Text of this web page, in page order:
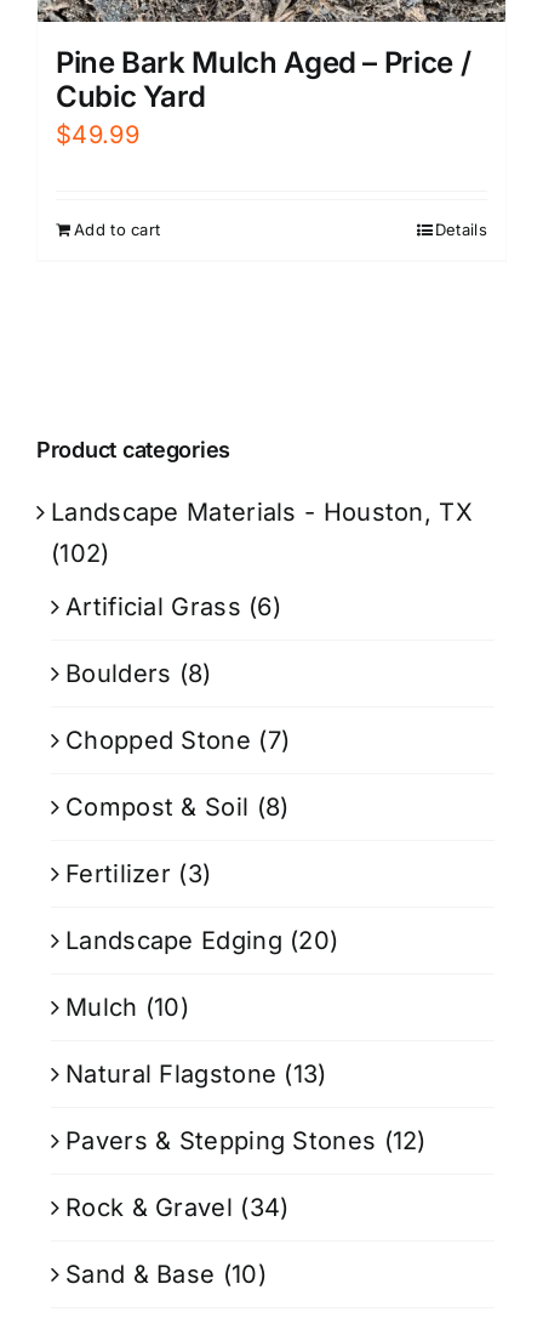
Pine Bark Mulch Aged – Price /
Cubic Yard
$49.99
Add to cart Details
Product categories
Landscape Materials - Houston, TX
(102)
Artificial Grass (6)
Boulders (8)
Chopped Stone (7)
Compost & Soil (8)
Fertilizer (3)
Landscape Edging (20)
Mulch (10)
Natural Flagstone (13)
Pavers & Stepping Stones (12)
Rock & Gravel (34)
Sand & Base (10)